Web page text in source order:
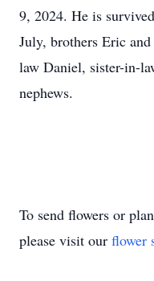
9, 2024. He is
July, brothers Eric
law Daniel, sister-in-
nephews.
To send flowers or
please visit our flower